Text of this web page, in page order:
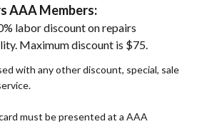
AAA Members:
labor discount on repairs
Maximum discount is $75.
with any other discount, special, sale
must be presented at a AAA